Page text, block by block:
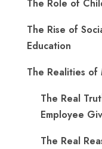
The Role of
The Rise of
Education
The Realities of
The Real
Employee
The Real